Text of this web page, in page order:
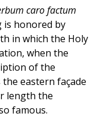
caro factum
is honored by
in which the Holy
when the
of the
eastern façade
length the
famous.